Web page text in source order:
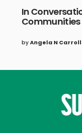
In
byAngela N Carroll